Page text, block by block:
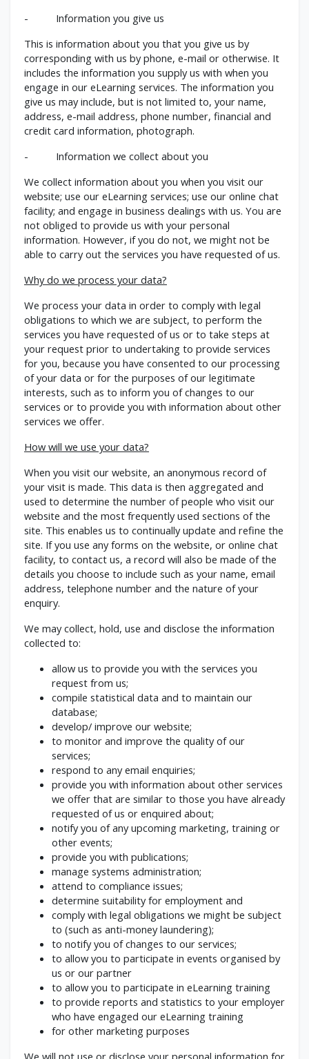
- Information you give us
This is information about you that you give us by
corresponding with us by phone, e-mail or otherwise. It
includes the information you supply us with when you
engage in our eLearning services. The information you
give us may include, but is not limited to, your name,
address, e-mail address, phone number, financial and
credit card information, photograph.
- Information we collect about you
We collect information about you when you visit our
website; use our eLearning services; use our online chat
facility; and engage in business dealings with us. You are
not obliged to provide us with your personal
information. However, if you do not, we might not be
able to carry out the services you have requested of us.
Why do we process your data?
We process your data in order to comply with legal
obligations to which we are subject, to perform the
services you have requested of us or to take steps at
your request prior to undertaking to provide services
for you, because you have consented to our processing
of your data or for the purposes of our legitimate
interests, such as to inform you of changes to our
services or to provide you with information about other
services we offer.
How will we use your data?
When you visit our website, an anonymous record of
your visit is made. This data is then aggregated and
used to determine the number of people who visit our
website and the most frequently used sections of the
site. This enables us to continually update and refine the
site. If you use any forms on the website, or online chat
facility, to contact us, a record will also be made of the
details you choose to include such as your name, email
address, telephone number and the nature of your
enquiry.
We may collect, hold, use and disclose the information
collected to:
allow us to provide you with the services you
request from us;
compile statistical data and to maintain our
database;
develop/ improve our website;
to monitor and improve the quality of our
services;
respond to any email enquiries;
provide you with information about other services
we offer that are similar to those you have already
requested of us or enquired about;
notify you of any upcoming marketing, training or
other events;
provide you with publications;
manage systems administration;
attend to compliance issues;
determine suitability for employment and
comply with legal obligations we might be subject
to (such as anti-money laundering);
to notify you of changes to our services;
to allow you to participate in events organised by
us or our partner
to allow you to participate in eLearning training
to provide reports and statistics to your employer
who have engaged our eLearning training
for other marketing purposes
We will not use or disclose your personal information for